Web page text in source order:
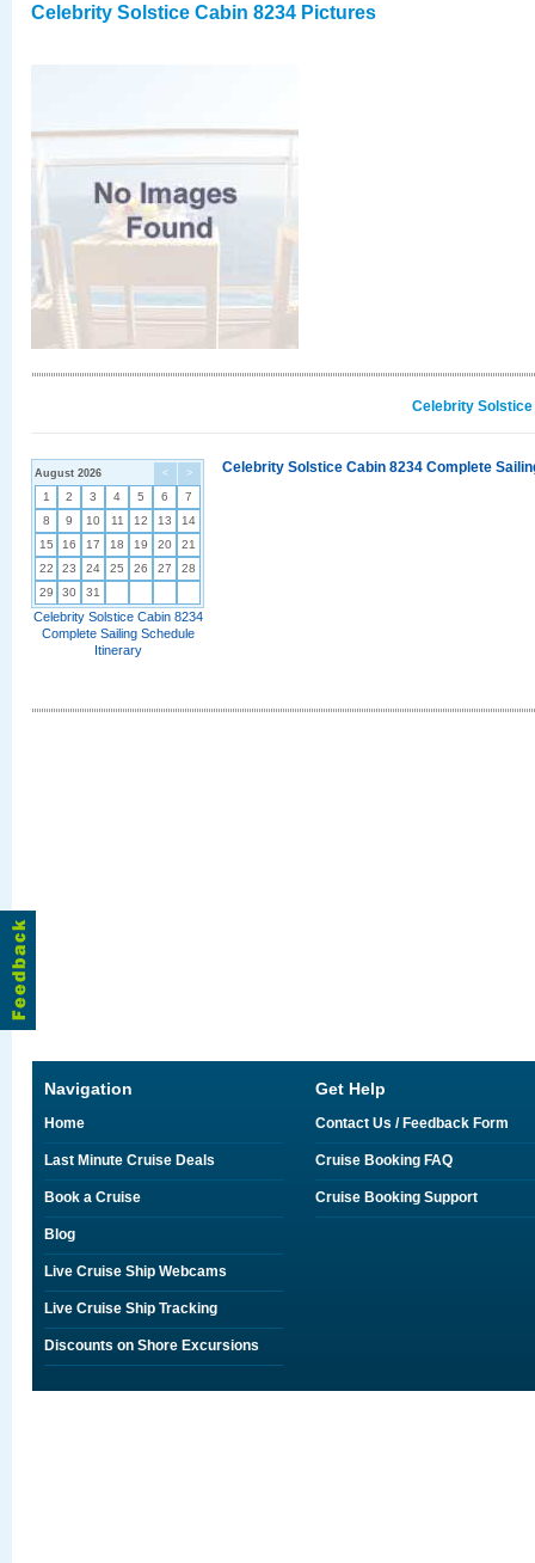
Celebrity Solstice Cabin 8234 Pictures
Celebrity
< >
August 2026
1 2 3 4 5 6
7
8
9 10 11 12 13
14
15
16 17 18 19 20
21
22
23 24 25 26 27
28
29
30 31
Celebrity Solstice Cabin 8234
Complete Sailing Schedule
Itinerary
Celebrity Solstice Cabin 8234 Complete
Navigation
Home
Last Minute Cruise Deals
Book a Cruise
Blog
Live Cruise Ship Webcams
Live Cruise Ship Tracking
Discounts on Shore Excursions
Get Help
Contact Us / Feedback Form
Cruise Booking FAQ
Cruise Booking Support